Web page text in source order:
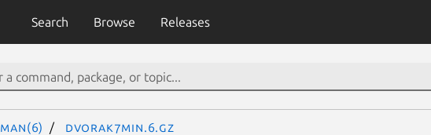
Search Browse Releases
man(6) dvorak7min.6.gz